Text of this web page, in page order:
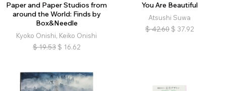
Paper and Paper Studios from
around the World: Finds by
Box&Needle
Kyoko Onishi, Keiko Onishi
$ 19.53 $ 16.62
You Are Beautiful
Atsushi Suwa
$ 42.60 $ 37.92